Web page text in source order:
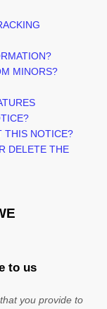
MINORS?
THIS NOTICE?
DELETE THE
to us
you provide to